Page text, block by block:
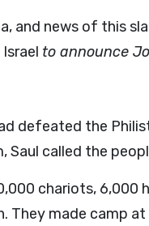
and news of this
to announce
defeated the
called the
chariots, 6,000
They made camp